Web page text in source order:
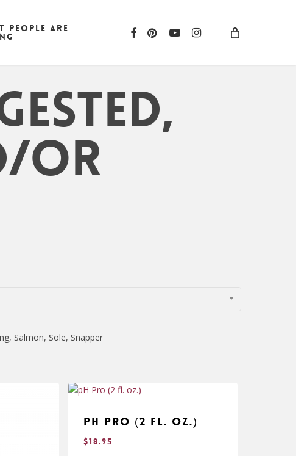
people are facebook
pinterest
youtubeinstagram
or
Salmon, Sole, Snapper
pH Pro (2 fl. oz.)
$18.95